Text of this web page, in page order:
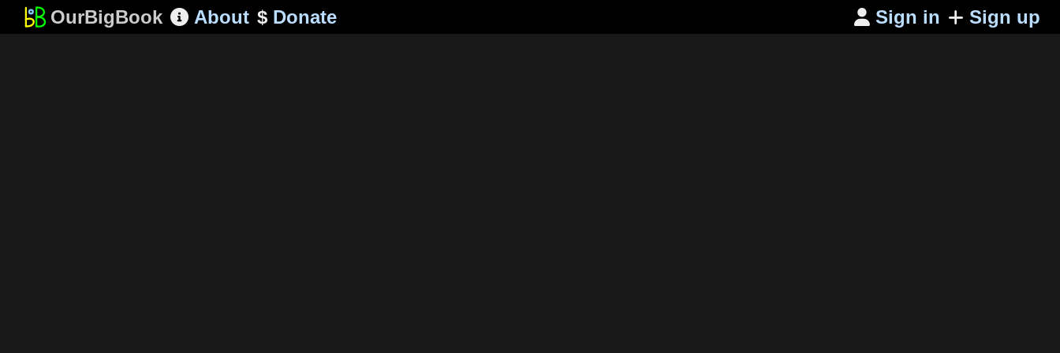
OurBigBook About $Donate  Sign in Sign up